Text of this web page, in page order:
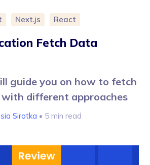
Next.js React
Fetch Data
guide you on how to fetch
different approaches
Sirotka • 5 min read